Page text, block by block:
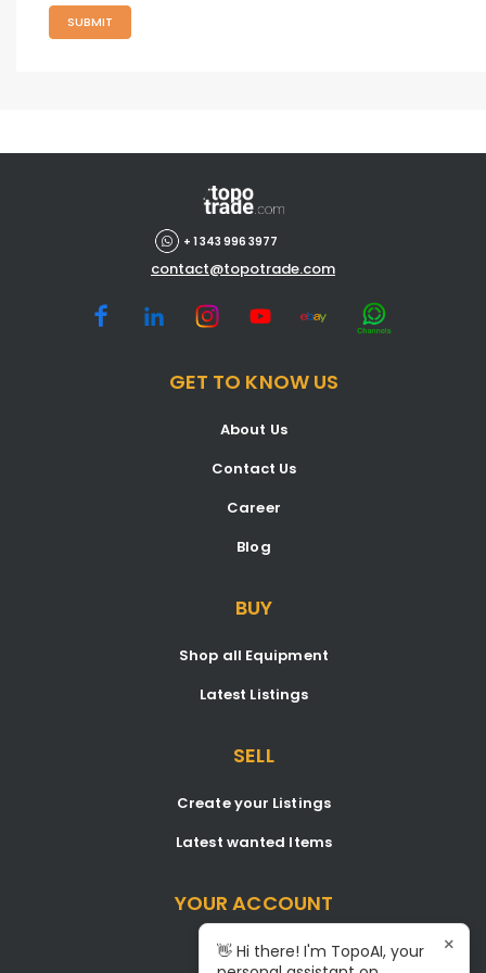
SUBMIT
+ 1 343 996 3977
contact@topotrade.com
GET TO KNOW US
About Us
Contact Us
Career
Blog
BUY
Shop all Equipment
Latest Listings
SELL
Create your Listings
Latest wanted Items
YOUR ACCOUNT
Dashboard
👋 Hi there! I'm TopoAI, your
×